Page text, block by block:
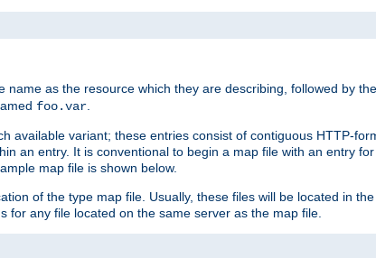
name as the resource which they are describing, followed by
foo.var.
available variant; these entries consist of contiguous HTTP-
an entry. It is conventional to begin a map file with an entry
map file is shown below.
of the type map file. Usually, these files will be located in
for any file located on the same server as the map file.